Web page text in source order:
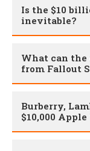
Is the $10
inevitable?
What can
from Fallout
Burberry,
$10,000